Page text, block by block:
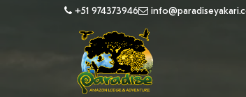
+51 974373946